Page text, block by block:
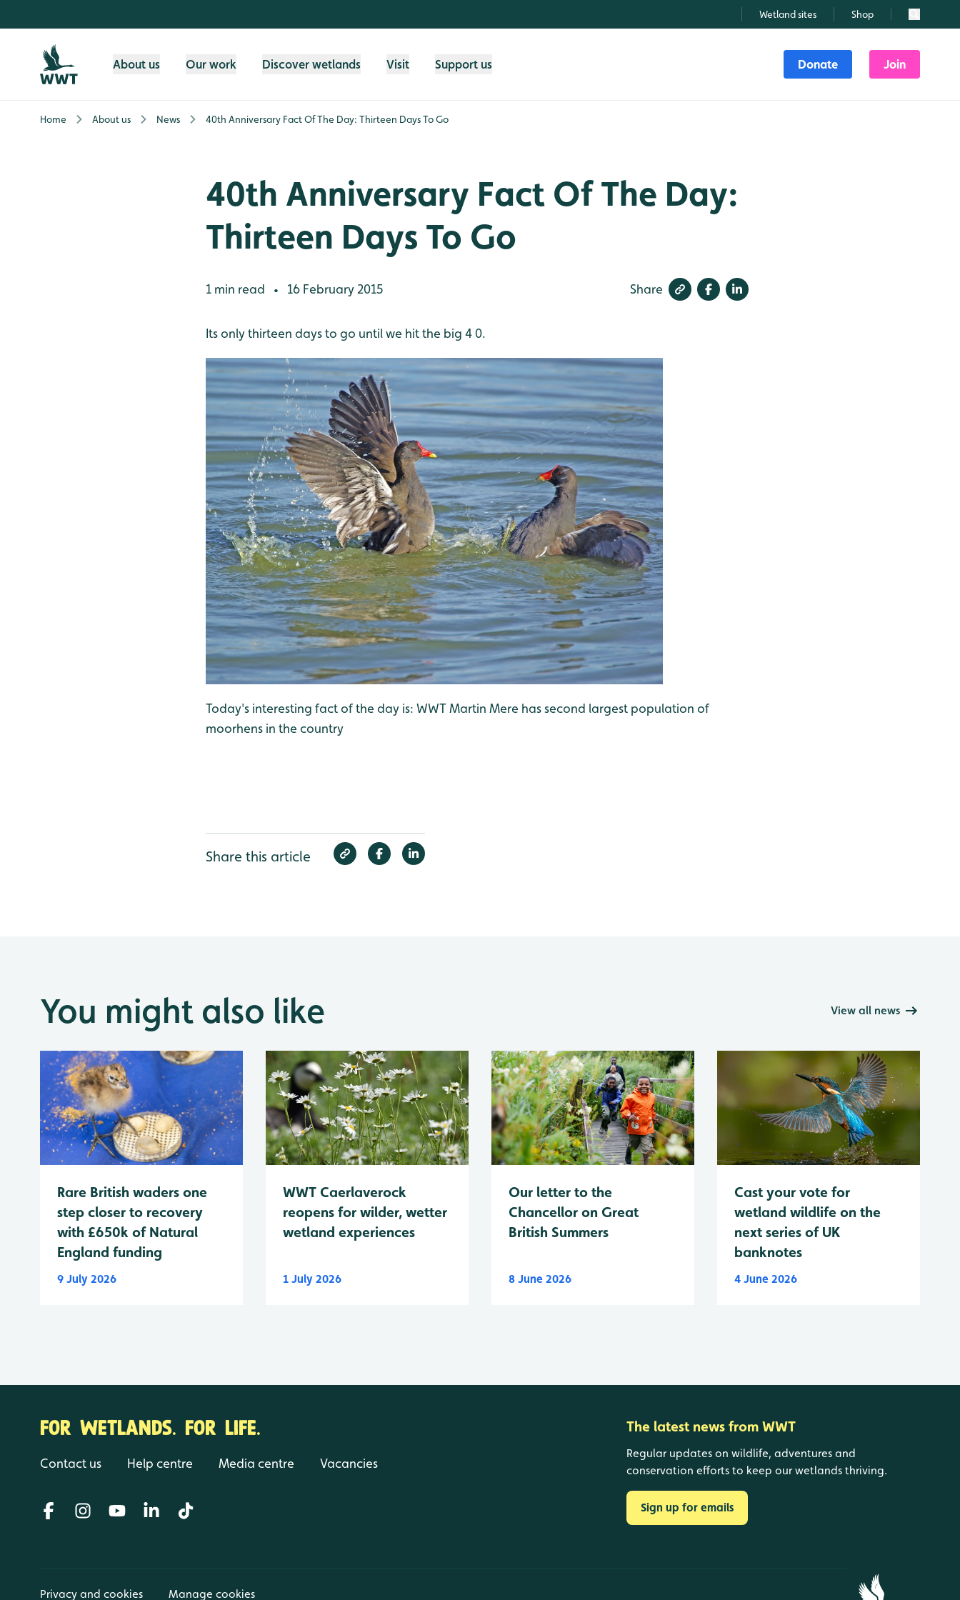
Wetland sites Shop Search
About us Our work Discover wetlands Visit Support us Donate Join
Home About us News 40th Anniversary Fact Of The Day: Thirteen Days To Go
40th Anniversary Fact Of The Day:
Thirteen Days To Go
1 min read • 16 February 2015 Share
Its only thirteen days to go until we hit the big 4 0.
Today's interesting fact of the day is: WWT Martin Mere has second largest population of
moorhens in the country
Share this article
You might also like View all news
Rare British waders one
step closer to recovery
with £650k of Natural
England funding
9 July 2026
WWT Caerlaverock
reopens for wilder, wetter
wetland experiences
1 July 2026
Our letter to the
Chancellor on Great
British Summers
8 June 2026
Cast your vote for
wetland wildlife on the
next series of UK
banknotes
4 June 2026
FOR WETLANDS. FOR LIFE.
Contact us Help centre Media centre Vacancies
The latest news from WWT
Regular updates on wildlife, adventures and
conservation efforts to keep our wetlands thriving.
Sign up for emails
Privacy and cookies Manage cookies